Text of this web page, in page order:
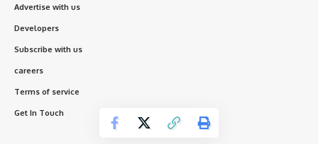
Advertise with us
Developers
Subscribe with us
careers
Terms of service
Get In Touch